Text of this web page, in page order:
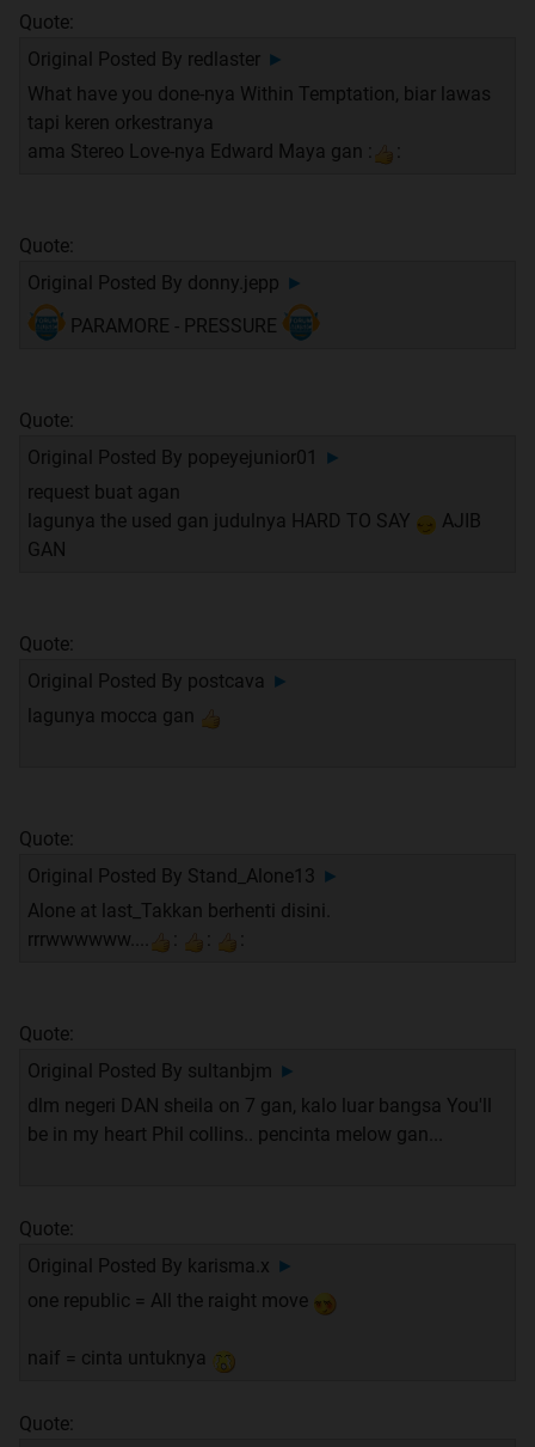
Quote:
Original Posted By redlaster ►
What have you done-nya Within Temptation, biar lawas
tapi keren orkestranya
ama Stereo Love-nya Edward Maya gan :
Quote:
Original Posted By donny.jepp ►
PARAMORE - PRESSURE
Quote:
Original Posted By popeyejunior01
►
request buat agan
lagunya the used gan judulnya HARD TO SAY
AJIB
GAN
Quote:
Original Posted By postcava ►
lagunya mocca gan
Quote:
Original Posted By Stand_Alone13 ►
Alone at last_Takkan berhenti disini.
rrrwwwwww....
Quote:
Original Posted By sultanbjm ►
dlm negeri DAN sheila on 7 gan, kalo luar bangsa You'll
be in my heart Phil collins.. pencinta melow gan...
Quote:
Original Posted By karisma.x ►
one republic = All the raight move
naif = cinta untuknya
Quote: